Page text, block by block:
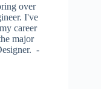
over
I've
career
major
-